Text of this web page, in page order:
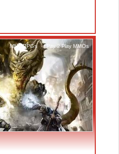
MMORPGs , Pay 2 Play MMOs